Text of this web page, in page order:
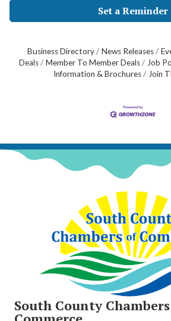
Set a Reminder
Business Directory News Releases
Deals
Member To Member Deals Job
Information & Brochures
Join
South County